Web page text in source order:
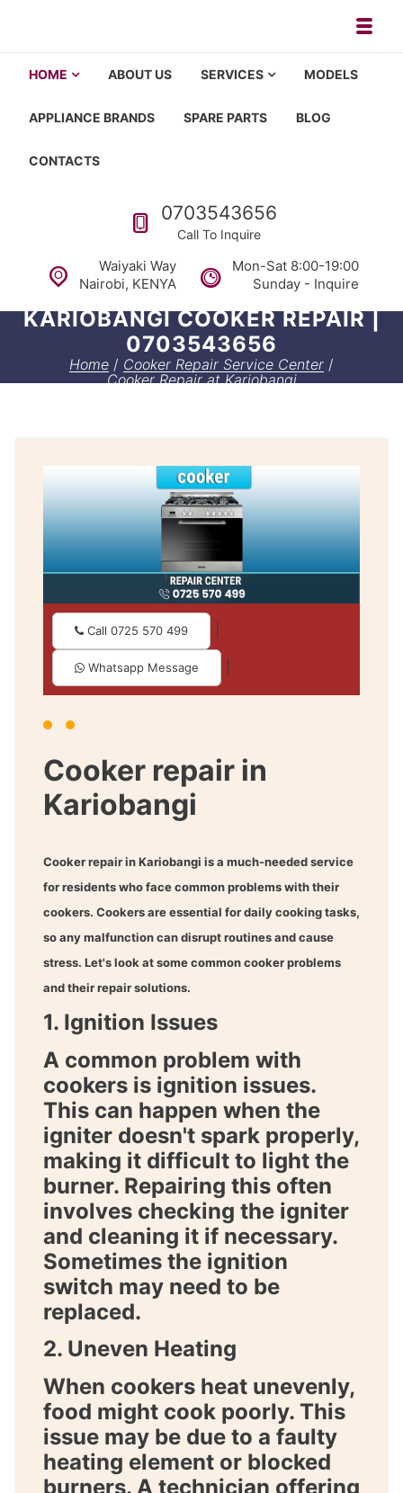
Washing machine repair in Nairobi, fridge repair in Nairobi,
HOME ABOUT US SERVICES MODELS
APPLIANCE BRANDS SPARE PARTS BLOG
CONTACTS
Call us
0703543656
Call To Inquire
Waiyaki Way
Nairobi, KENYA
Mon-Sat 8:00-19:00
Sunday - Inquire
KARIOBANGI COOKER REPAIR |
0703543656
Home / Cooker Repair Service Center /
Cooker Repair at Kariobangi
Call 0725 570 499
Whatsapp Message
Cooker repair in
Kariobangi
Cooker repair in Kariobangi is a much-needed service
for residents who face common problems with their
cookers. Cookers are essential for daily cooking tasks,
so any malfunction can disrupt routines and cause
stress. Let's look at some common cooker problems
and their repair solutions.
1. Ignition Issues
A common problem with
cookers is ignition issues.
This can happen when the
igniter doesn't spark properly,
making it difficult to light the
burner. Repairing this often
involves checking the igniter
and cleaning it if necessary.
Sometimes the ignition
switch may need to be
replaced.
2. Uneven Heating
When cookers heat unevenly,
food might cook poorly. This
issue may be due to a faulty
heating element or blocked
burners. A technician offering